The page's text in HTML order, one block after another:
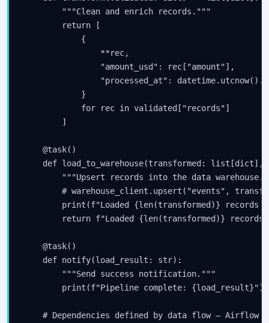
        """Clean and enrich records."""
        return [
            {
                **rec,
                "amount_usd": rec["amount"],
"processed_at":
            }
            for rec in validated["records"]
        ]
    @task()
def load_to_warehouse(transformed: list[dict],
"""Upsert records into the data
# warehouse_client.upsert("events",
print(f"Loaded {len(transformed)} records
        return f"Loaded {len(transformed)} records"
    @task()
    def notify(load_result: str):
        """Send success notification."""
        print(f"Pipeline complete: {load_result}")
# Dependencies defined by data flow — Airflow